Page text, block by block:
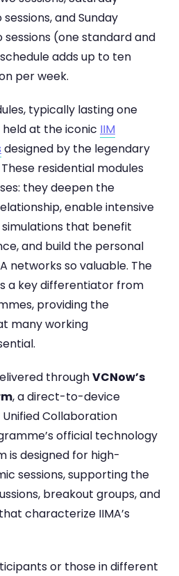
and Sunday
(one standard and
adds up to ten
per week.
typically lasting one
at the iconic IIM
designed by the legendary
residential modules
they deepen the
enable intensive
simulations that benefit
and build the personal
networks so valuable. The
a key differentiator from
providing the
many working
throughVCNow’s
, a direct-to-device
Collaboration
official technology
is designed for high-
sessions, supporting the
breakout groups, and
characterize IIMA’s
or those in different